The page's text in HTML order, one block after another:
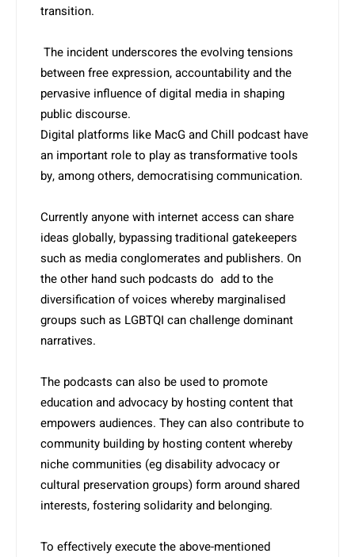
transition.
The incident underscores the evolving tensions
between free expression, accountability and the
pervasive influence of digital media in shaping
public discourse.
Digital platforms like MacG and Chill podcast have
an important role to play as transformative tools
by, among others, democratising communication.
Currently anyone with internet access can share
ideas globally, bypassing traditional gatekeepers
such as media conglomerates and publishers. On
the other hand such podcasts do add to the
diversification of voices whereby marginalised
groups such as LGBTQI can challenge dominant
narratives.
The podcasts can also be used to promote
education and advocacy by hosting content that
empowers audiences. They can also contribute to
community building by hosting content whereby
niche communities (eg disability advocacy or
cultural preservation groups) form around shared
interests, fostering soli­darity and belonging.
To effectively execute the above-mentioned